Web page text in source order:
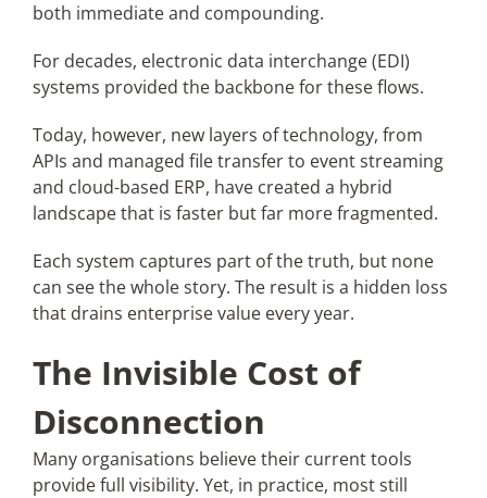
both immediate and compounding.
For decades, electronic data interchange (EDI)
systems provided the backbone for these flows.
Today, however, new layers of technology, from
APIs and managed file transfer to event streaming
and cloud-based ERP, have created a hybrid
landscape that is faster but far more fragmented.
Each system captures part of the truth, but none
can see the whole story. The result is a hidden loss
that drains enterprise value every year.
The Invisible Cost of
Disconnection
Many organisations believe their current tools
provide full visibility. Yet, in practice, most still